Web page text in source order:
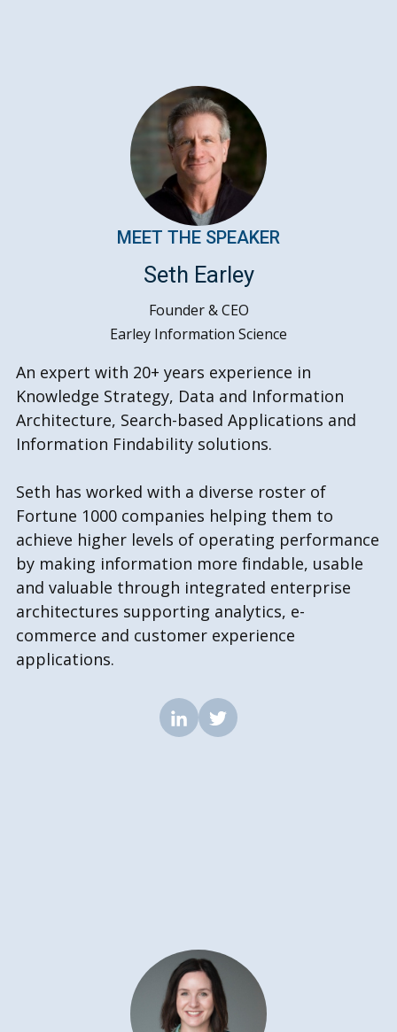
MEET THE SPEAKER
Seth Earley
Founder & CEO
Earley Information Science
An expert with 20+ years experience in
Knowledge Strategy, Data and Information
Architecture, Search-based Applications and
Information Findability solutions.
Seth has worked with a diverse roster of
Fortune 1000 companies helping them to
achieve higher levels of operating performance
by making information more findable, usable
and valuable through integrated enterprise
architectures supporting analytics, e-
commerce and customer experience
applications.